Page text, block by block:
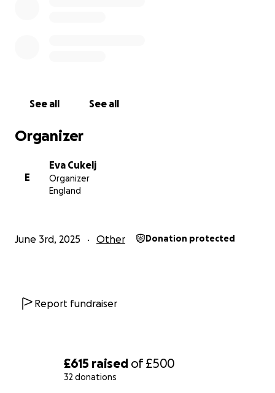
£615 raised of£500
32 donations
See all See all
Organizer
E
Eva Cukelj
Organizer
England
June 3rd, 2025 Other Donation protected
Report fundraiser